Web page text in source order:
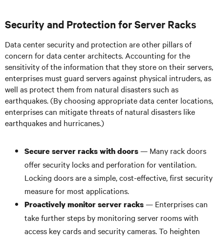
Security and Protection for Server Racks
Data center security and protection are other pillars of
concern for data center architects. Accounting for the
sensitivity of the information that they store on their servers,
enterprises must guard servers against physical intruders, as
well as protect them from natural disasters such as
earthquakes. (By choosing appropriate data center locations,
enterprises can mitigate threats of natural disasters like
earthquakes and hurricanes.)
Secure server racks with doors— Many rack doors
offer security locks and perforation for ventilation.
Locking doors are a simple, cost-effective, first security
measure for most applications.
Proactively monitor server racks— Enterprises can
take further steps by monitoring server rooms with
access key cards and security cameras. To heighten